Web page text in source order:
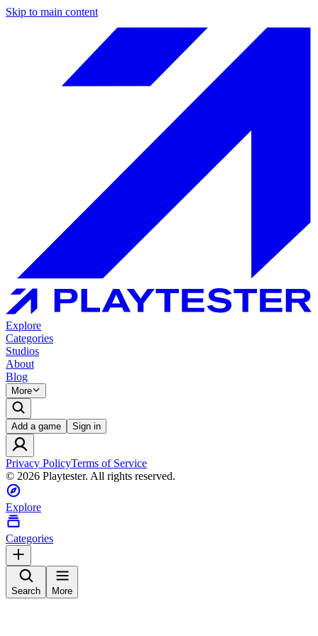
Skip to main content
Explore
Categories
Studios
About
Blog
More
Add a game Sign in
Privacy PolicyTerms of Service
© 2026 Playtester. All rights reserved.
Explore
Categories
Search More